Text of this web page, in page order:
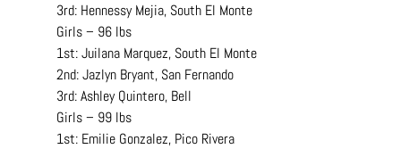
3rd: Hennessy Mejia, South El Monte
Girls – 96 lbs
1st: Juilana Marquez, South El Monte
2nd: Jazlyn Bryant, San Fernando
3rd: Ashley Quintero, Bell
Girls – 99 lbs
1st: Emilie Gonzalez, Pico Rivera